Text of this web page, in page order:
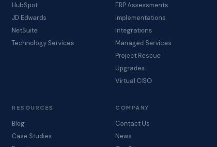
HubSpot
JD Edwards
NetSuite
Technology Services
ERP Assessments
Implementations
Integrations
Managed Services
Project Rescue
Upgrades
Virtual CISO
RESOURCES
Blog
Case Studies
COMPANY
Contact Us
News